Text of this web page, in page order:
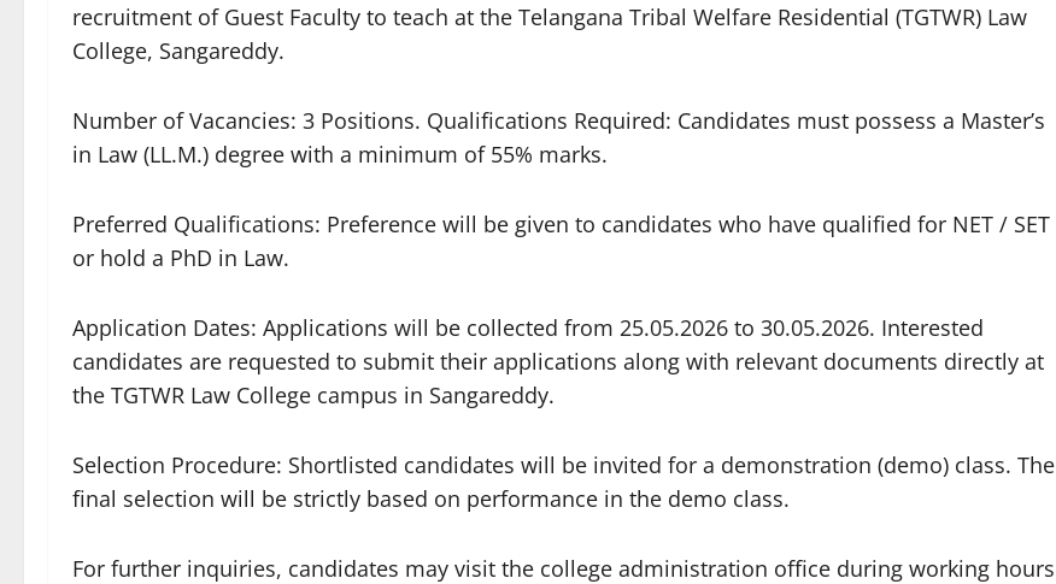
recruitment of Guest Faculty to teach at the Telangana Tribal Welfare Residential (TGTWR) Law
College, Sangareddy.
​Number of Vacancies: 3 Positions. ​Qualifications Required: Candidates must possess a Master’s
in Law (LL.M.) degree with a minimum of 55% marks.
​Preferred Qualifications: Preference will be given to candidates who have qualified for NET / SET
or hold a PhD in Law.
​Application Dates: Applications will be collected from 25.05.2026 to 30.05.2026. Interested
candidates are requested to submit their applications along with relevant documents directly at
the TGTWR Law College campus in Sangareddy.
​Selection Procedure: Shortlisted candidates will be invited for a demonstration (demo) class. The
final selection will be strictly based on performance in the demo class.
​For further inquiries, candidates may visit the college administration office during working hours